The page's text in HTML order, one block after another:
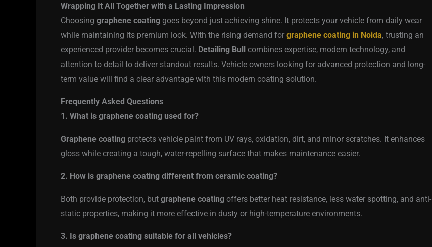
Wrapping It All Together with a Lasting Impression
Choosing graphene coating goes beyond just achieving shine. It protects your vehicle from daily wear
while maintaining its premium look. With the rising demand for graphene coating in Noida, trusting an
experienced provider becomes crucial. Detailing Bull combines expertise, modern technology, and
attention to detail to deliver standout results. Vehicle owners looking for advanced protection and long-
term value will find a clear advantage with this modern coating solution.
Frequently Asked Questions
1. What is graphene coating used for?
Graphene coating protects vehicle paint from UV rays, oxidation, dirt, and minor scratches. It enhances
gloss while creating a tough, water-repelling surface that makes maintenance easier.
2. How is graphene coating different from ceramic coating?
Both provide protection, but graphene coating offers better heat resistance, less water spotting, and anti-
static properties, making it more effective in dusty or high-temperature environments.
3. Is graphene coating suitable for all vehicles?